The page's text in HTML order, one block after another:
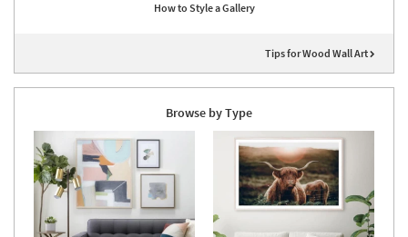
How to Style a Gallery
Tips for Wood Wall Art
Browse by Type